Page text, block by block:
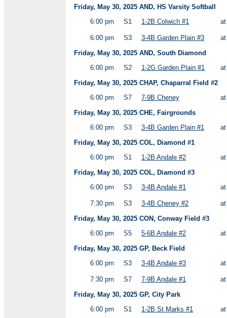
Friday, May 30, 2025 AND, HS Varsity Softball
6:00 pm
S1 1-2B Colwich #1
6:00 pm S3 3-4B Garden Plain #3
Friday, May 30, 2025 AND, South Diamond
6:00 pm
S2 1-2G Garden Plain #1
Friday, May 30, 2025 CHAP, Chaparral Field #2
6:00 pm
S7 7-9B Cheney
Friday, May 30, 2025 CHE, Fairgrounds
6:00 pm
S3 3-4B Garden Plain #1
Friday, May 30, 2025 COL, Diamond #1
6:00 pm
S1 1-2B Andale #2
Friday, May 30, 2025 COL, Diamond #3
6:00 pm
S3 3-4B Andale #1
7:30 pm S3 3-4B Cheney #2
Friday, May 30, 2025 CON, Conway Field #3
6:00 pm
S5 5-6B Andale #2
Friday, May 30, 2025 GP, Beck Field
6:00 pm
S3 3-4B Andale #3
7:30 pm S7 7-9B Andale #1
Friday, May 30, 2025 GP, City Park
6:00 pm
S1 1-2B St Marks #1